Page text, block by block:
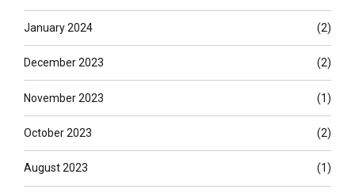
January 2024 (2)
December 2023 (2)
November 2023 (1)
October 2023 (2)
August 2023 (1)